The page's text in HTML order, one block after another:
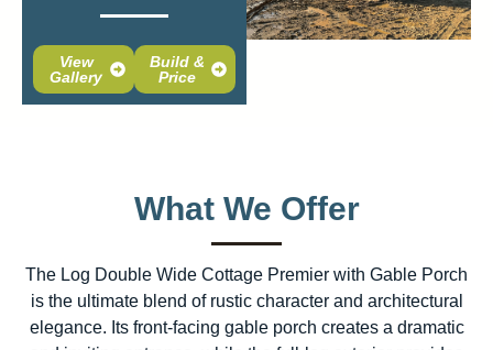
View
Gallery
Build &
Price
What We Offer
The Log Double Wide Cottage Premier with Gable Porch
is the ultimate blend of rustic character and architectural
elegance. Its front-facing gable porch creates a dramatic